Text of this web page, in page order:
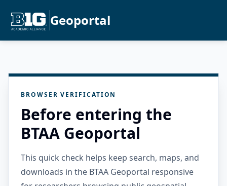
Geoportal
BROWSER VERIFICATION
Before entering the
BTAA Geoportal
This quick check helps keep search, maps, and
downloads in the BTAA Geoportal responsive